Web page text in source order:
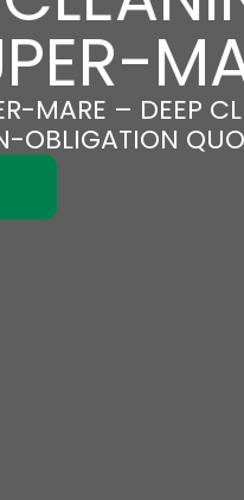
MARE – DEEP
OBLIGATION